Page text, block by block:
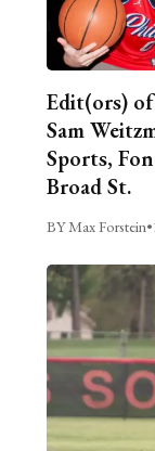
Edit(ors) of
Sam
Sports,
Broad St.
BY Max Forstein•